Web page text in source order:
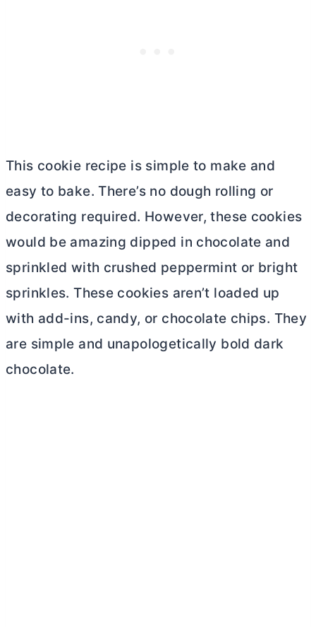
This cookie recipe is simple to make and
easy to bake. There’s no dough rolling or
decorating required. However, these cookies
would be amazing dipped in chocolate and
sprinkled with crushed peppermint or bright
sprinkles. These cookies aren’t loaded up
with add-ins, candy, or chocolate chips. They
are simple and unapologetically bold dark
chocolate.